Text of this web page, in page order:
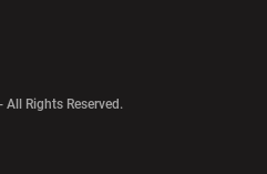
Rights Reserved.